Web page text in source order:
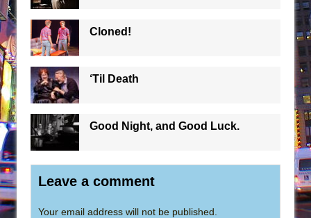
Cloned!
‘Til Death
Good Night, and Good Luck.
Leave a comment
Your email address will not be published.